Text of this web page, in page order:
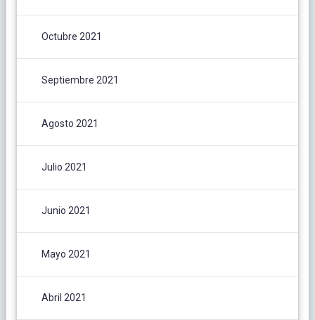
Octubre 2021
Septiembre 2021
Agosto 2021
Julio 2021
Junio 2021
Mayo 2021
Abril 2021